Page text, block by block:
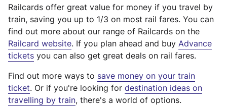
Railcards offer great value for money if you travel by
train, saving you up to 1/3 on most rail fares. You can
find out more about our range of Railcards on the
Railcard website(
e
t
e
r
. If you plan ahead and buy Advance
tickets you can also get great deals on rail fares.
Find out more ways to save money on your train
ticket. Or if you're looking for destination ideas on
travelling by train, there's a world of options.